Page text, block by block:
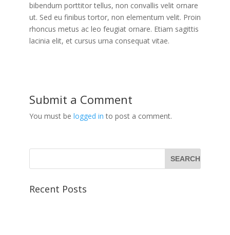
bibendum porttitor tellus, non convallis velit ornare
ut. Sed eu finibus tortor, non elementum velit. Proin
rhoncus metus ac leo feugiat ornare. Etiam sagittis
lacinia elit, et cursus urna consequat vitae.
Submit a Comment
You must be logged in to post a comment.
Recent Posts